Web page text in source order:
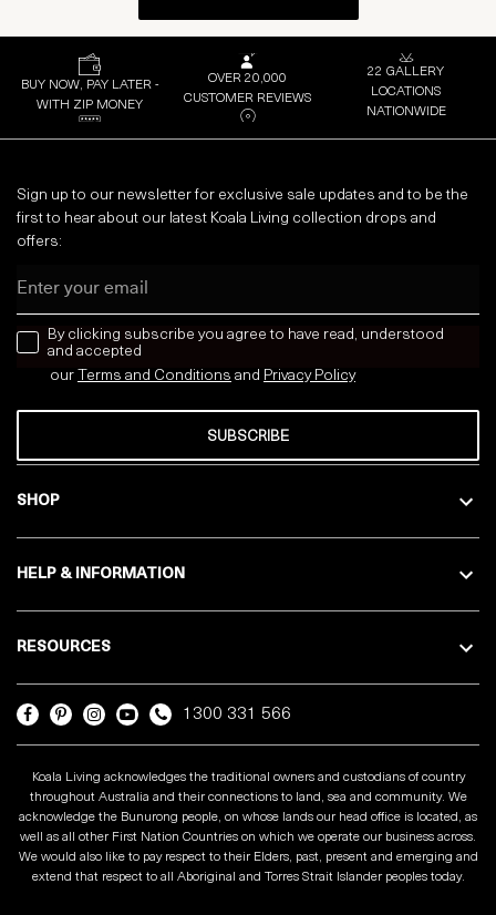
BUY NOW, PAY LATER -
WITH ZIP MONEY
OVER 20,000
CUSTOMER REVIEWS
22 GALLERY
LOCATIONS
NATIONWIDE
SHOP
HELP & INFORMATION
RESOURCES
Sign up to our newsletter for exclusive sale updates and to be the
first to hear about our latest Koala Living collection drops and
offers:
news letter
By clicking subscribe you agree to have read, understood
and accepted
our Terms and Conditions and Privacy Policy
SUBSCRIBE
1300 331 566
Koala Living acknowledges the traditional owners and custodians of country
throughout Australia and their connections to land, sea and community. We
acknowledge the Bunurong people, on whose lands our head office is located, as
well as all other First Nation Countries on which we operate our business across.
We would also like to pay respect to their Elders, past, present and emerging and
extend that respect to all Aboriginal and Torres Strait Islander peoples today.